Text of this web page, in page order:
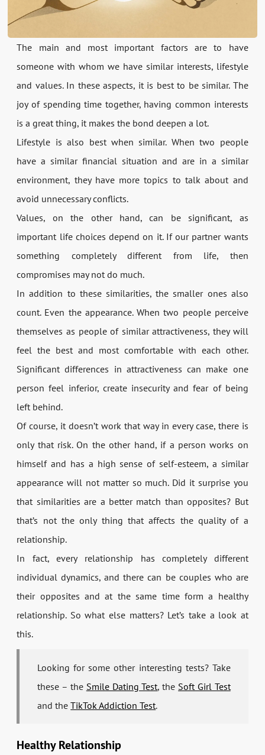
The main and most important factors are to have
someone with whom we have similar interests, lifestyle
and values. In these aspects, it is best to be similar. The
joy of spending time together, having common interests
is a great thing, it makes the bond deepen a lot.
Lifestyle is also best when similar. When two people
have a similar financial situation and are in a similar
environment, they have more topics to talk about and
avoid unnecessary conflicts.
Values, on the other hand, can be significant, as
important life choices depend on it. If our partner wants
something completely different from life, then
compromises may not do much.
In addition to these similarities, the smaller ones also
count. Even the appearance. When two people perceive
themselves as people of similar attractiveness, they will
feel the best and most comfortable with each other.
Significant differences in attractiveness can make one
person feel inferior, create insecurity and fear of being
left behind.
Of course, it doesn’t work that way in every case, there is
only that risk. On the other hand, if a person works on
himself and has a high sense of self-esteem, a similar
appearance will not matter so much. Did it surprise you
that similarities are a better match than opposites? But
that’s not the only thing that affects the quality of a
relationship.
In fact, every relationship has completely different
individual dynamics, and there can be couples who are
their opposites and at the same time form a healthy
relationship. So what else matters? Let’s take a look at
this.
Looking for some other interesting tests? Take
these – the Smile Dating Test, the Soft Girl Test
and theTikTok Addiction Test.
Healthy Relationship